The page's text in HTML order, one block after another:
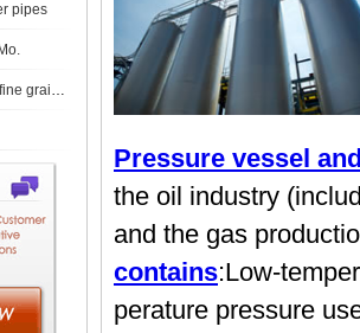
pipes
Weldable normalized fine grained pressure vessel steels
Pressure vessel
the oil industry
and the gas
contains:Low-
perature pressure